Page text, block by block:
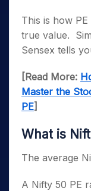
This is how
true value.
Sensex tells
[Read More:
Master the
PE]
What is
The average
A Nifty 50 PE